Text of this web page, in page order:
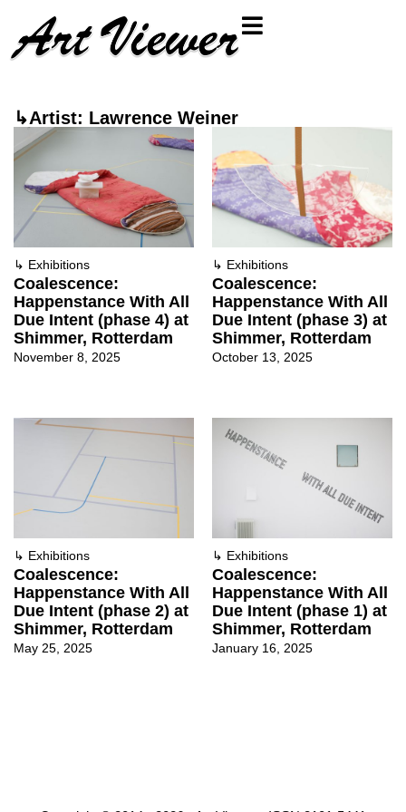
↳Artist: Lawrence Weiner
↳ Exhibitions
Coalescence:
Happenstance With All
Due Intent (phase 4) at
Shimmer, Rotterdam
November 8, 2025
↳ Exhibitions
Coalescence:
Happenstance With All
Due Intent (phase 3) at
Shimmer, Rotterdam
October 13, 2025
↳ Exhibitions
Coalescence:
Happenstance With All
Due Intent (phase 2) at
Shimmer, Rotterdam
May 25, 2025
↳ Exhibitions
Coalescence:
Happenstance With All
Due Intent (phase 1) at
Shimmer, Rotterdam
January 16, 2025